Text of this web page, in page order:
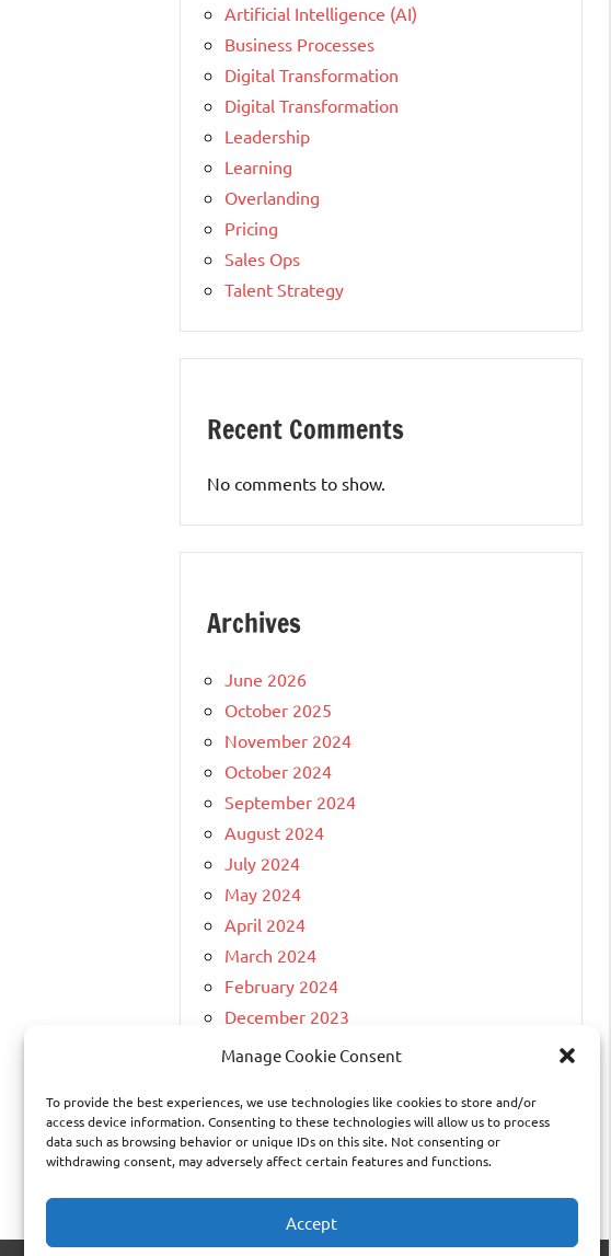
Manage Cookie Consent
To provide the best experiences, we use technologies like cookies to store and/or
access device information. Consenting to these technologies will allow us to process
data such as browsing behavior or unique IDs on this site. Not consenting or
withdrawing consent, may adversely affect certain features and functions.
Accept
Artificial Intelligence (AI)
Business Processes
Digital Transformation
Digital Transformation
Leadership
Learning
Overlanding
Pricing
Sales Ops
Talent Strategy
Recent Comments
No comments to show.
Archives
June 2026
October 2025
November 2024
October 2024
September 2024
August 2024
July 2024
May 2024
April 2024
March 2024
February 2024
December 2023
April 2023
February 2023
November 2022
February 2021